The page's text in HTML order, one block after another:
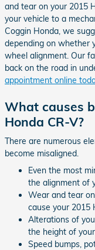
and tear on your 2015
your vehicle to a
Coggin Honda, we
depending on whether
wheel alignment. Our
back on the road in
appointment online
What causes
Honda CR-V?
There are numerous
become misaligned.
Even the most
the alignment of
Wear and tear
cause your 2015
Alterations of
the height of
Speed bumps,